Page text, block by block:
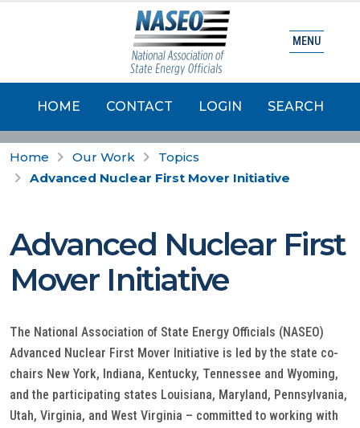
HOME CONTACT LOGIN SEARCH
MENU
Home Our Work
Topics
Advanced Nuclear First Mover Initiative
Advanced Nuclear First
Mover Initiative
The National Association of State Energy Officials (NASEO)
Advanced Nuclear First Mover Initiative is led by the state co-
chairs New York, Indiana, Kentucky, Tennessee and Wyoming,
and the participating states Louisiana, Maryland, Pennsylvania,
Utah, Virginia, and West Virginia – committed to working with